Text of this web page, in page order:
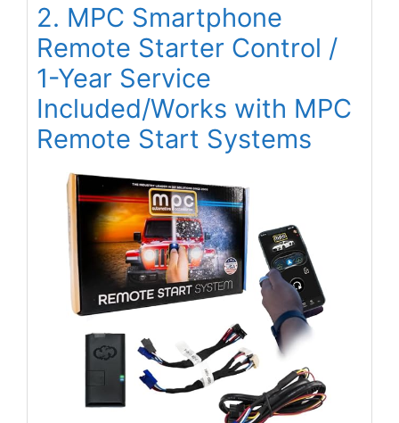
2. MPC Smartphone
Remote Starter Control /
1-Year Service
Included/Works with MPC
Remote Start Systems